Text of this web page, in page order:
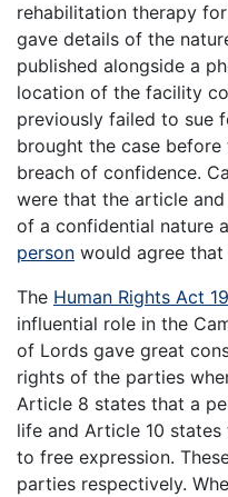
rehabilitation therapy
gave details of the
published alongside a
location of the facility
previously failed to sue
brought the case before
breach of confidence.
were that the article
of a confidential nature
person would agree that
The Human Rights Act
influential role in the
of Lords gave great
rights of the parties
Article 8 states that a
life and Article 10
to free expression.
parties respectively.